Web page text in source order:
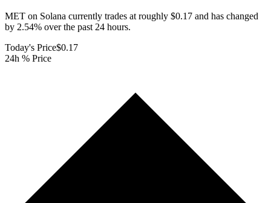
MET on Solana currently trades at roughly $0.17 and has changed
by 2.54% over the past 24 hours.
Today's Price$0.17
24h % Price